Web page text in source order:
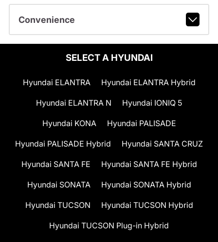
Convenience
SELECT A HYUNDAI
Hyundai ELANTRA Hyundai ELANTRA Hybrid
Hyundai ELANTRA N Hyundai IONIQ 5
Hyundai KONA Hyundai PALISADE
Hyundai PALISADE Hybrid Hyundai SANTA CRUZ
Hyundai SANTA FE Hyundai SANTA FE Hybrid
Hyundai SONATA Hyundai SONATA Hybrid
Hyundai TUCSON Hyundai TUCSON Hybrid
Hyundai TUCSON Plug-in Hybrid